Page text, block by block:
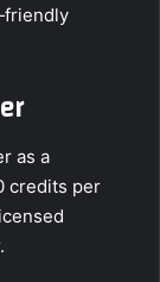
as a
credits per